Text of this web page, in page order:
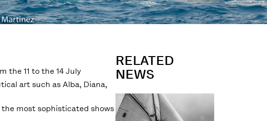
the 11 to the 14 July
art such as Alba, Diana,
most sophisticated shows
RELATED
NEWS